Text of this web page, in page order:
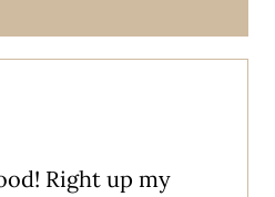
Right up my